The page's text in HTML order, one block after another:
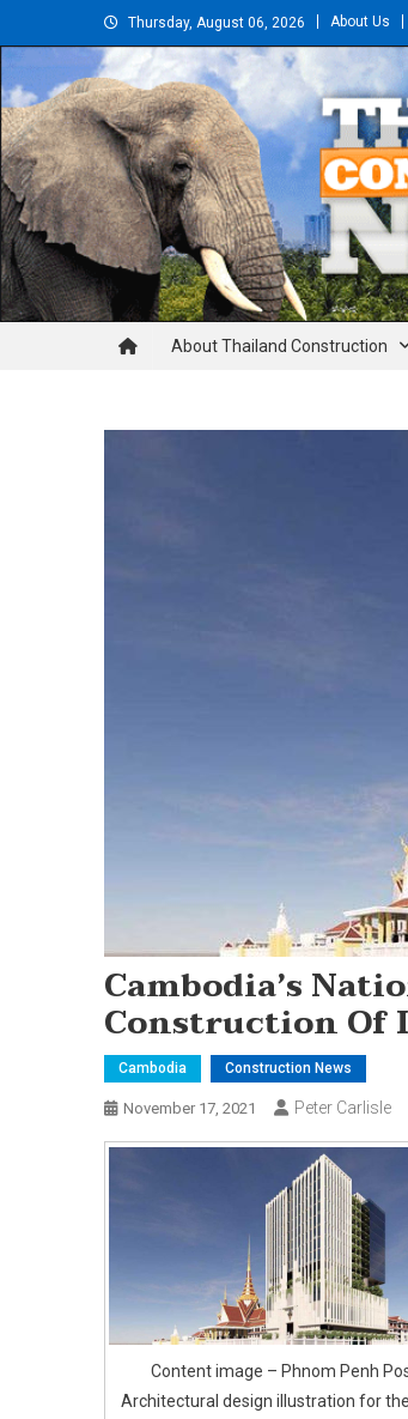
to
Thursday, August 06, 2026 About Us
Thailand Construction
About Thailand Construction
Cambodia’s
Construction Of
Cambodia Construction News
November 17, 2021 Peter Carlisle
Content image – Phnom Penh
Architectural design illustration for